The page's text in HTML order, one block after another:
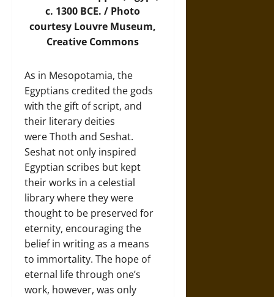
c. 1300 BCE. / Photo
courtesy Louvre Museum,
Creative Commons
As in Mesopotamia, the
Egyptians credited the gods
with the gift of script, and
their literary deities
were Thoth and Seshat.
Seshat not only inspired
Egyptian scribes but kept
their works in a celestial
library where they were
thought to be preserved for
eternity, encouraging the
belief in writing as a means
to immortality. The hope of
eternal life through one’s
work, however, was only